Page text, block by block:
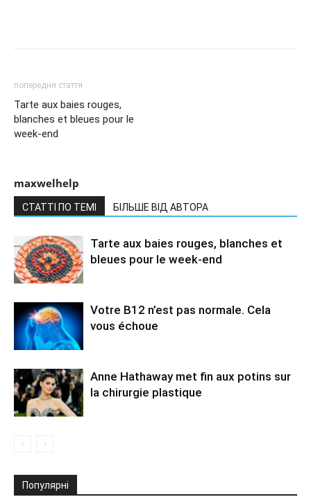
попередня стаття
Tarte aux baies rouges,
blanches et bleues pour le
week-end
maxwelhelp
СТАТТІ ПО ТЕМІ БІЛЬШЕ ВІД АВТОРА
Tarte aux baies rouges, blanches et
bleues pour le week-end
Votre B12 n’est pas normale. Cela
vous échoue
Anne Hathaway met fin aux potins sur
la chirurgie plastique
Популярні